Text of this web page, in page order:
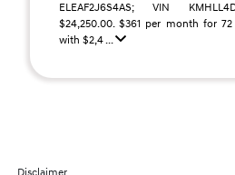
ELEAF2J6S4AS; VIN
$24,250.00. $361 per month for
with $2,4 ...